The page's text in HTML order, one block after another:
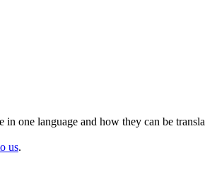
one language and how they can be
us.